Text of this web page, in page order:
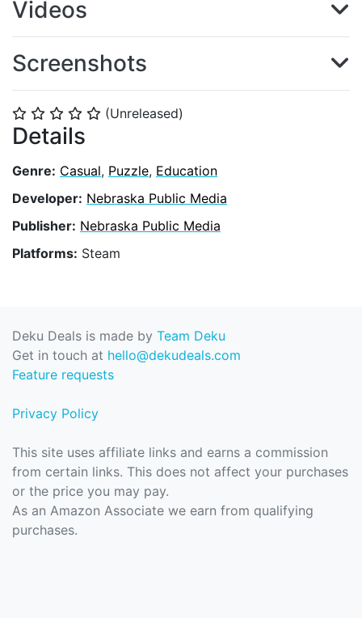
⭐ ⭐ ⭐ ⭐ ⭐ (Unreleased)
Details
Genre: Casual, Puzzle, Education
Developer: Nebraska Public Media
Publisher: Nebraska Public Media
Platforms: Steam
Videos
Screenshots
Deku Deals is made by Team Deku
Get in touch at hello@dekudeals.com
Feature requests
Privacy Policy
This site uses affiliate links and earns a commission
from certain links. This does not affect your purchases
or the price you may pay.
As an Amazon Associate we earn from qualifying
purchases.